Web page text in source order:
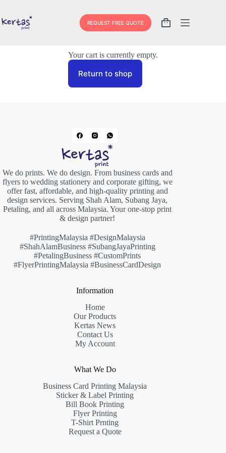
REQUEST FREE QUOTE
Your cart is currently empty.
Return to shop
We do prints. We do design. From business cards and
flyers to wedding stationery and corporate gifting, we
offer fast, affordable, and high-quality printing and
design services. Serving Shah Alam, Subang Jaya,
Petaling, and all across Malaysia. Your one-stop print
& design partner!
#PrintingMalaysia #DesignMalaysia
#ShahAlamBusiness #SubangJayaPrinting
#PetalingBusiness #CustomPrints
#FlyerPrintingMalaysia #BusinessCardDesign
Information
Home
Our Products
Kertas News
Contact Us
My Account
What We Do
Business Card Printing Malaysia
Sticker & Label Printing
Bill Book Printing
Flyer Printing
T-Shirt Prnting
Request a Quote